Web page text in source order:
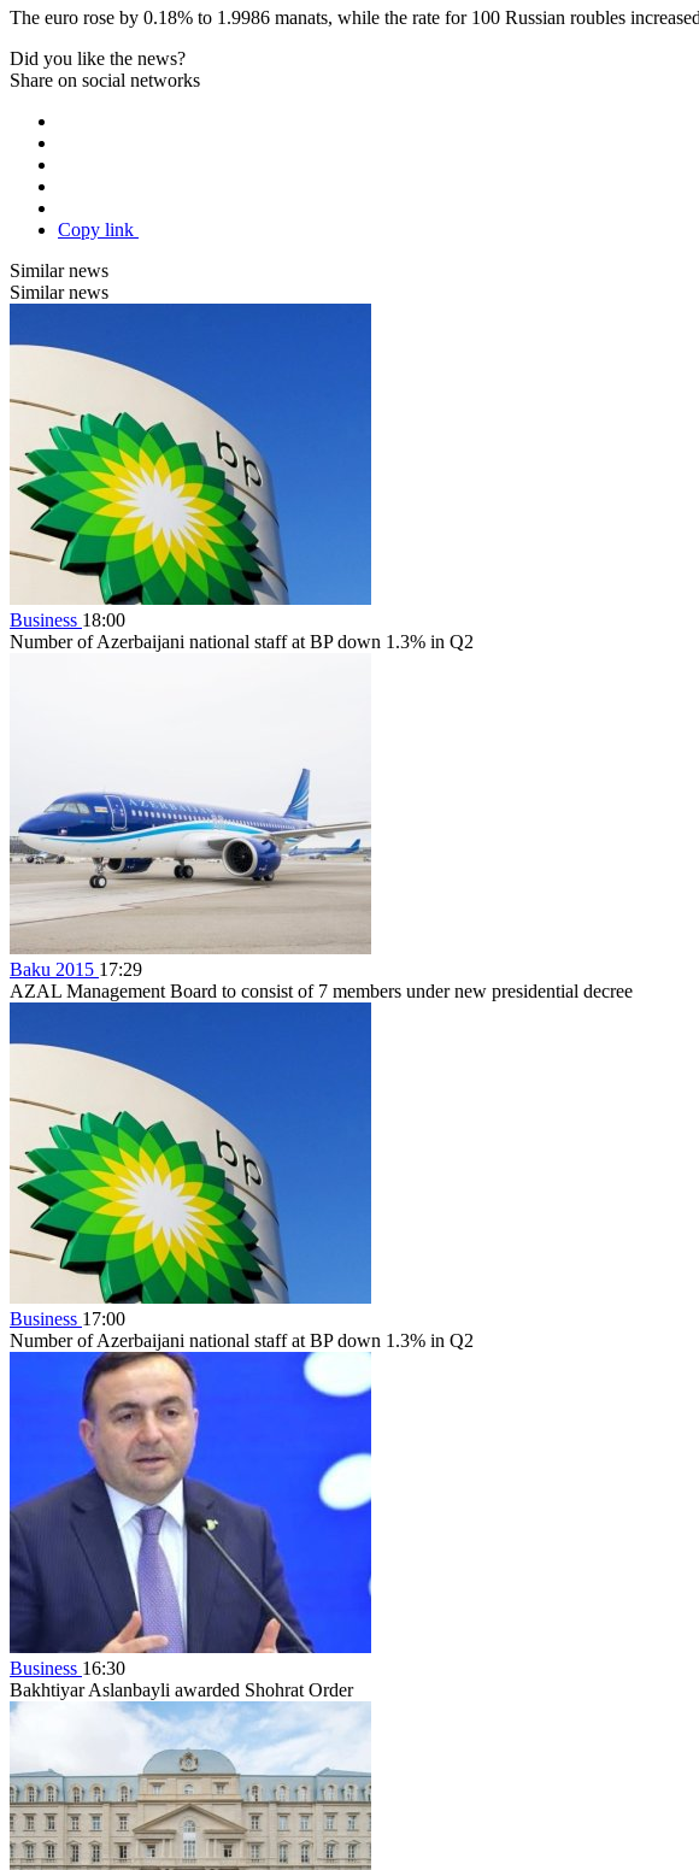
The euro rose by 0.18% to 1.9986 manats, while the rate for 100 Russian roubles
Did you like the news?
Share on social networks
Copy link
Similar news
Similar news
Business 18:00
Number of Azerbaijani national staff at BP down 1.3% in Q2
Baku 2015 17:29
AZAL Management Board to consist of 7 members under new presidential decree
Business 17:00
Number of Azerbaijani national staff at BP down 1.3% in Q2
Business 16:30
Bakhtiyar Aslanbayli awarded Shohrat Order